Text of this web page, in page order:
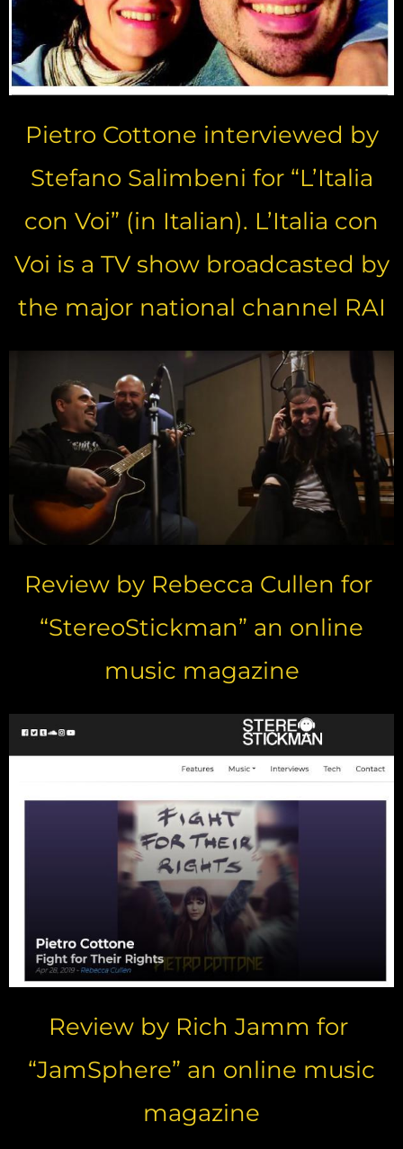
Pietro Cottone interviewed by
Stefano Salimbeni for “L’Italia
con Voi” (in Italian). L’Italia con
Voi is a TV show broadcasted by
the major national channel RAI
Review by Rebecca Cullen for
“StereoStickman” an online
music magazine
Review by Rich Jamm for
“JamSphere” an online music
magazine